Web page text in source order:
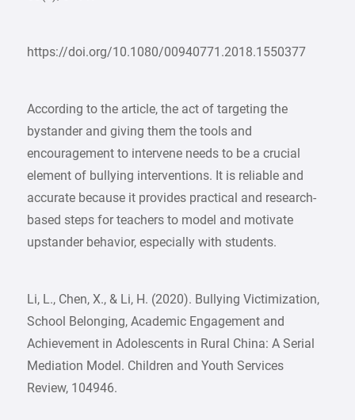
https://doi.org/10.1080/00940771.2018.1550377
According to the article, the act of targeting the
bystander and giving them the tools and
encouragement to intervene needs to be a crucial
element of bullying interventions. It is reliable and
accurate because it provides practical and research-
based steps for teachers to model and motivate
upstander behavior, especially with students.
Li, L., Chen, X., & Li, H. (2020). Bullying Victimization,
School Belonging, Academic Engagement and
Achievement in Adolescents in Rural China: A Serial
Mediation Model. Children and Youth Services
Review, 104946.